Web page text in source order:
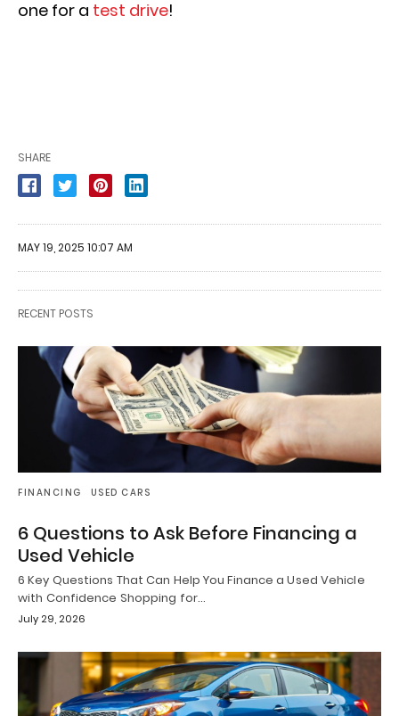
one for a test drive!
SHARE
MAY 19, 2025 10:07 AM
RECENT POSTS
FINANCING USED CARS
6 Questions to Ask Before Financing a
Used Vehicle
6 Key Questions That Can Help You Finance a Used Vehicle
with Confidence Shopping for…
July 29, 2026